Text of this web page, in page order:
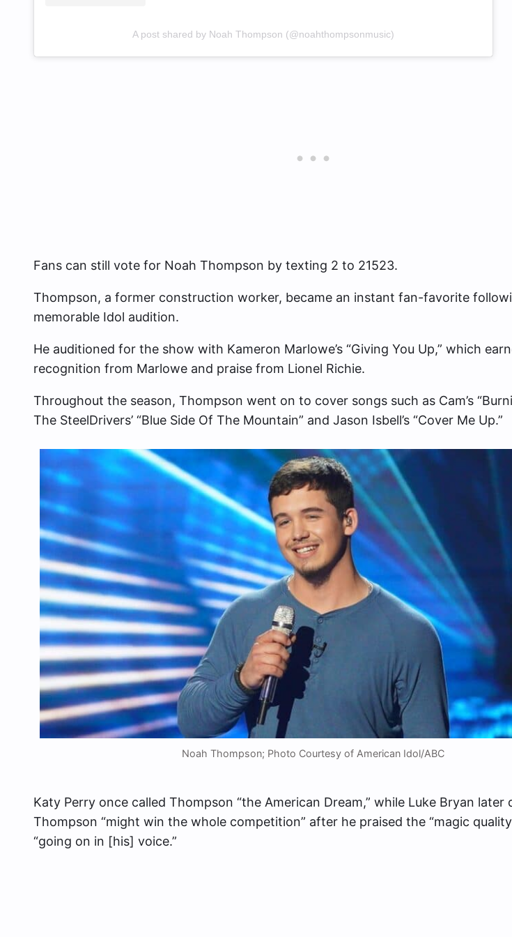
A post shared by Noah Thompson (@noahthompsonmusic)
Fans can still vote for Noah Thompson by texting 2 to 21523.
Thompson, a former construction worker, became an instant fan-favorite
memorable Idol audition.
He auditioned for the show with Kameron Marlowe’s “Giving You Up,” which
recognition from Marlowe and praise from Lionel Richie.
Throughout the season, Thompson went on to cover songs such as Cam’s
The SteelDrivers’ “Blue Side Of The Mountain” and Jason Isbell’s “Cover Me Up.”
Noah Thompson; Photo Courtesy of American Idol/ABC
Katy Perry once called Thompson “the American Dream,” while Luke Bryan later
Thompson “might win the whole competition” after he praised the “magic
“going on in [his] voice.”